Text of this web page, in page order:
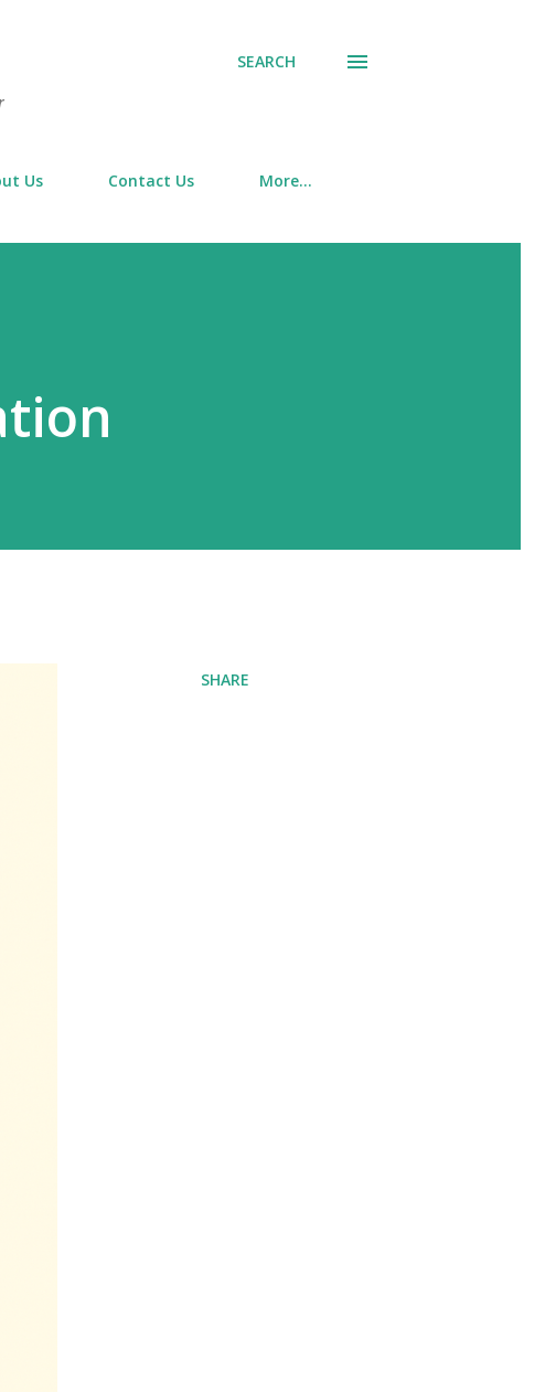
SEARCH
Us Contact Us More…
SHARE